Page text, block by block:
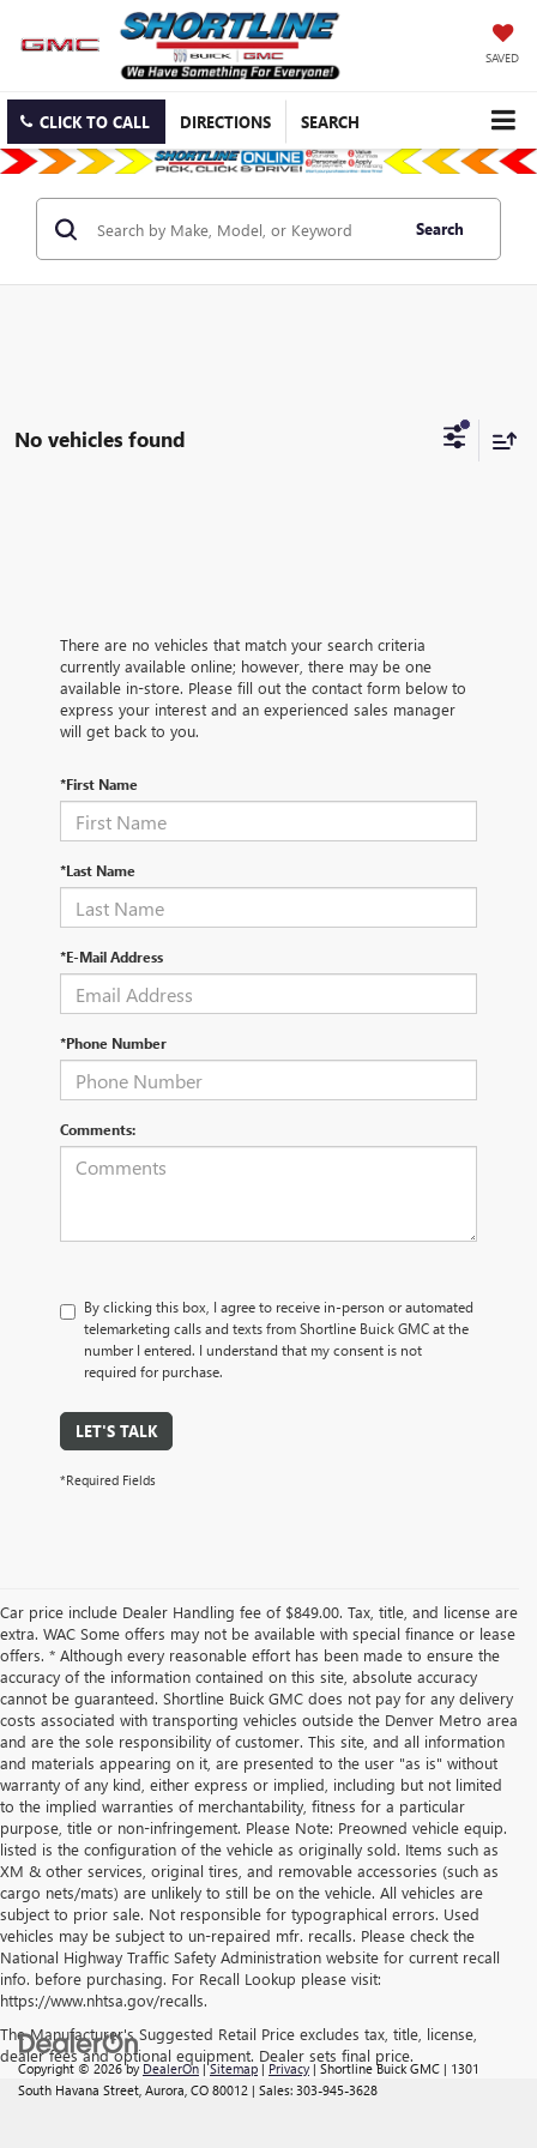
SAVED
CLICK TO CALL DIRECTIONS SEARCH
Search
No vehicles found
There are no vehicles that match your search criteria
currently available online; however, there may be one
available in-store. Please fill out the contact form below to
express your interest and an experienced sales manager
will get back to you.
*First Name
*Last Name
*E-Mail Address
*Phone Number
Comments:
By clicking this box, I agree to receive in-person or automated
telemarketing calls and texts from Shortline Buick GMC at the
number I entered. I understand that my consent is not
required for purchase.
LET'S TALK
*Required Fields
Car price include Dealer Handling fee of $849.00. Tax, title, and license are
extra. WAC Some offers may not be available with special finance or lease
offers. * Although every reasonable effort has been made to ensure the
accuracy of the information contained on this site, absolute accuracy
cannot be guaranteed. Shortline Buick GMC does not pay for any delivery
costs associated with transporting vehicles outside the Denver Metro area
and are the sole responsibility of customer. This site, and all information
and materials appearing on it, are presented to the user "as is" without
warranty of any kind, either express or implied, including but not limited
to the implied warranties of merchantability, fitness for a particular
purpose, title or non-infringement. Please Note: Preowned vehicle equip.
listed is the configuration of the vehicle as originally sold. Items such as
XM & other services, original tires, and removable accessories (such as
cargo nets/mats) are unlikely to still be on the vehicle. All vehicles are
subject to prior sale. Not responsible for typographical errors. Used
vehicles may be subject to un-repaired mfr. recalls. Please check the
National Highway Traffic Safety Administration website for current recall
info. before purchasing. For Recall Lookup please visit:
https://www.nhtsa.gov/recalls.
The Manufacturer's Suggested Retail Price excludes tax, title, license,
dealer fees and optional equipment. Dealer sets final price.
Copyright © 2026by DealerOn |Sitemap | Privacy | Shortline Buick GMC | 1301
South Havana Street, Aurora, CO 80012 | Sales: 303-945-3628